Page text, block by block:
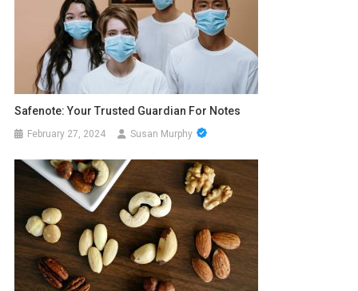
Safenote: Your Trusted Guardian For Notes
February 27, 2024 Susan Murphy